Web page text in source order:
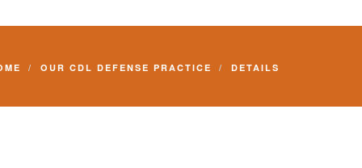
OUR CDL DEFENSE PRACTICE DETAILS